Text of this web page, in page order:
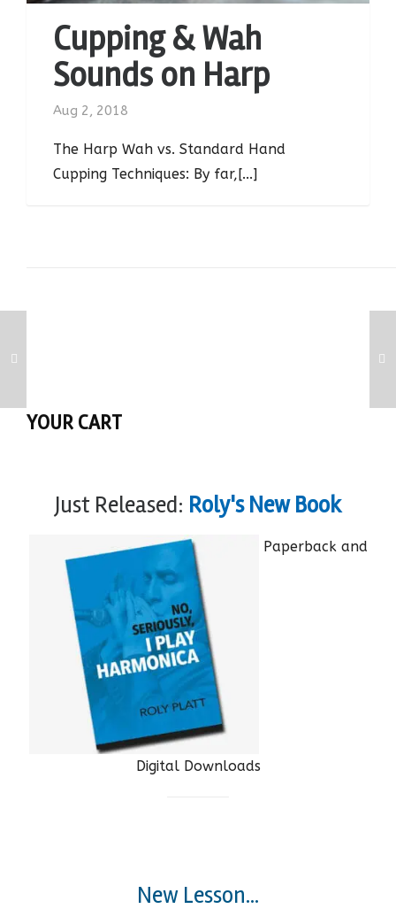
Cupping & Wah
Sounds on Harp
Aug 2, 2018
The Harp Wah vs. Standard Hand
Cupping Techniques: By far,[...]
YOUR CART
Just Released: Roly's New Book
Paperback and
Digital Downloads
New Lesson...